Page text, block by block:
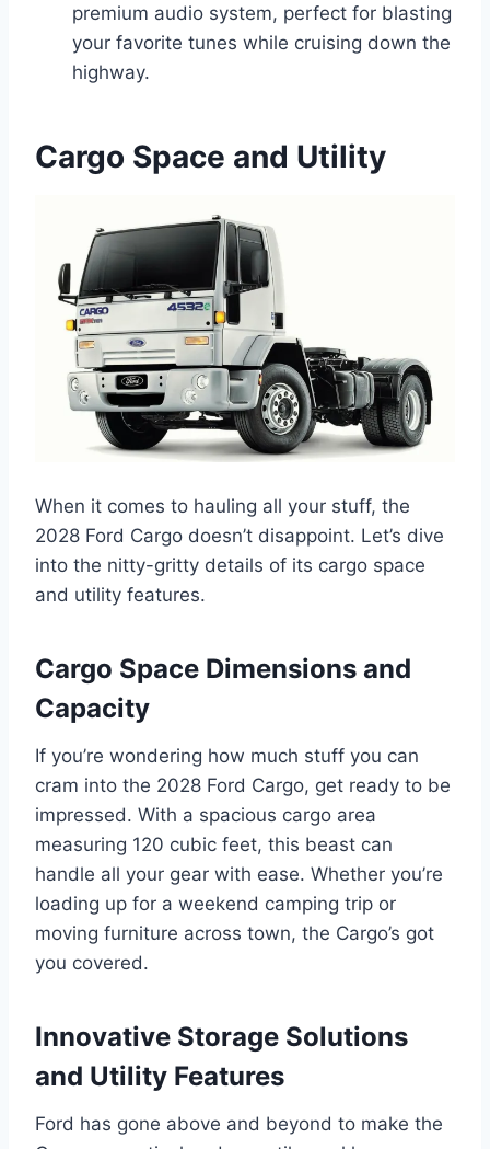
premium audio system, perfect for blasting
your favorite tunes while cruising down the
highway.
Cargo Space and Utility
When it comes to hauling all your stuff, the
2028 Ford Cargo doesn’t disappoint. Let’s dive
into the nitty-gritty details of its cargo space
and utility features.
Cargo Space Dimensions and
Capacity
If you’re wondering how much stuff you can
cram into the 2028 Ford Cargo, get ready to be
impressed. With a spacious cargo area
measuring 120 cubic feet, this beast can
handle all your gear with ease. Whether you’re
loading up for a weekend camping trip or
moving furniture across town, the Cargo’s got
you covered.
Innovative Storage Solutions
and Utility Features
Ford has gone above and beyond to make the